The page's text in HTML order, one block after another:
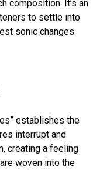
composition. It’s an
to settle into
sonic changes
establishes the
interrupt and
creating a feeling
woven into the